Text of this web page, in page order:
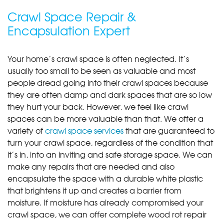
Crawl Space Repair &
Encapsulation Expert
Your home’s crawl space is often neglected. It’s
usually too small to be seen as valuable and most
people dread going into their crawl spaces because
they are often damp and dark spaces that are so low
they hurt your back. However, we feel like crawl
spaces can be more valuable than that. We offer a
variety ofcrawl space servicesthat are guaranteed to
turn your crawl space, regardless of the condition that
it’s in, into an inviting and safe storage space. We can
make any repairs that are needed and also
encapsulate the space with a durable white plastic
that brightens it up and creates a barrier from
moisture. If moisture has already compromised your
crawl space, we can offer complete wood rot repair